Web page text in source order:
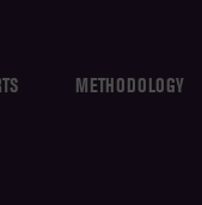
METHODOLOGY